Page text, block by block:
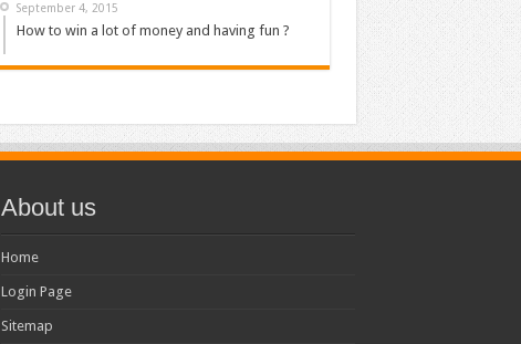
September 4, 2015
How to win a lot of money and having fun ?
About us
Home
Login Page
Sitemap